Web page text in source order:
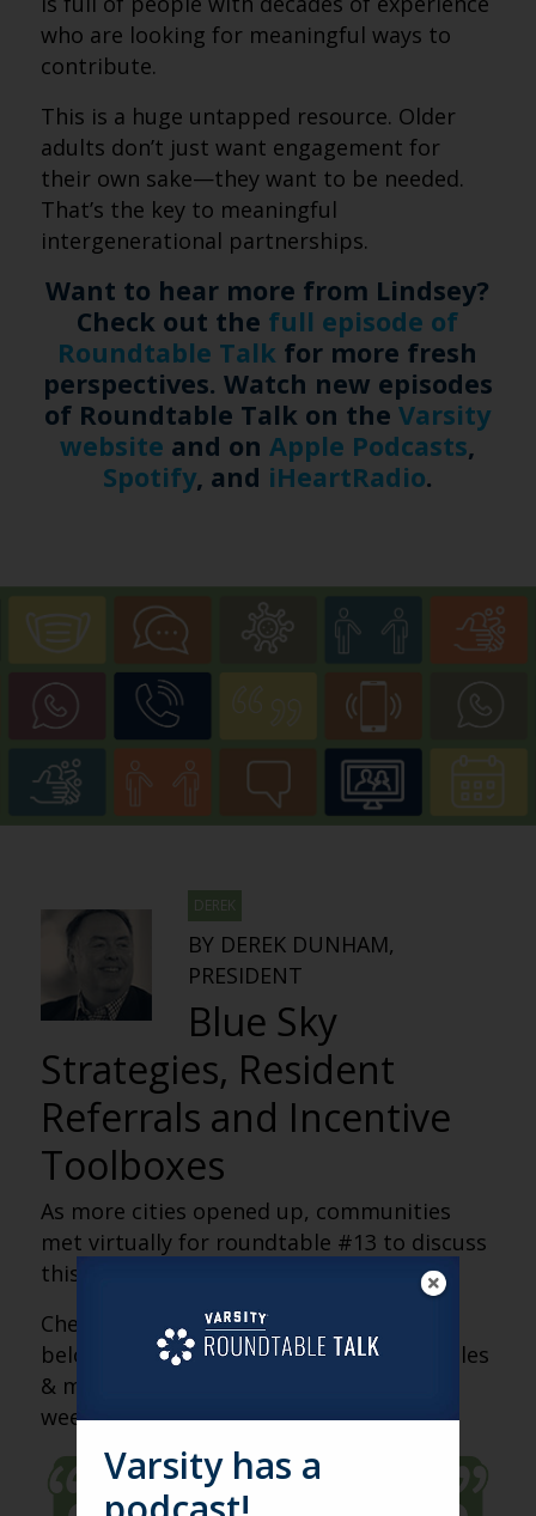
who are looking for meaningful ways to
contribute.
This is a huge untapped resource. Older
adults don’t just want engagement for
their own sake—they want to be needed.
That’s the key to meaningful
intergenerational partnerships.
Want to hear more from Lindsey?
Check out the full episode of
Roundtable Talk for more fresh
perspectives. Watch new episodes
of Roundtable Talk on theVarsity
website and onApple Podcasts,
Spotify, and iHeartRadio.
DEREK
BY DEREK DUNHAM,
PRESIDENT
Blue Sky
Strategies, Resident
Referrals and Incentive
Toolboxes
As more cities opened up, communities
met virtually for roundtable #13 to discuss
this week’s triumphs and tribulations.
Check out the recap of our discussion
below. Please also join us for our next sales
& marketing roundtable, coming up this
week.
Varsity has a